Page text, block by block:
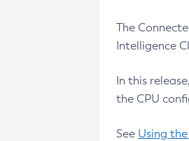
The
Intelligence
In this
the CPU
See Using